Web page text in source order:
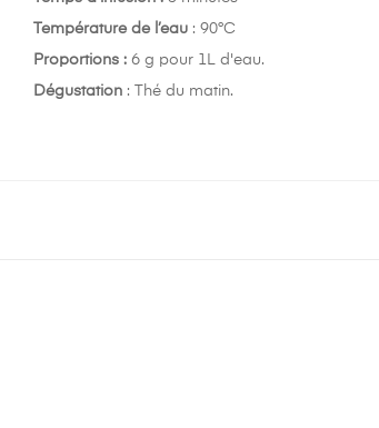
Température de l’eau : 90°C
Proportions : 6 g pour 1L d'eau.
Dégustation : Thé du matin.